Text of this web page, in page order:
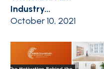
Industry...
October 10, 2021